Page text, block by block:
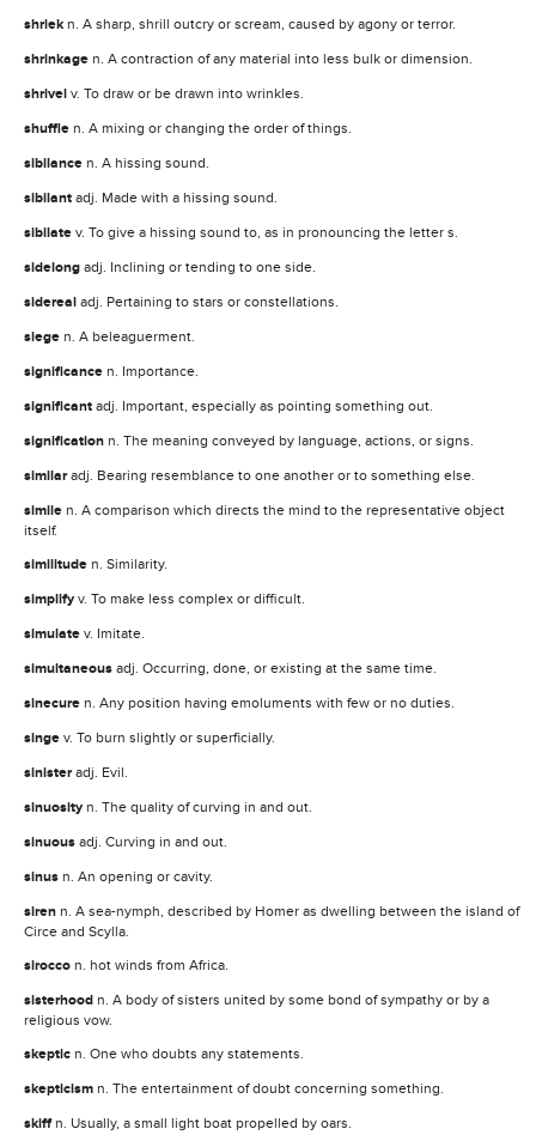
shriek n. A sharp, shrill outcry or scream, caused by agony or terror.
shrinkage n. A contraction of any material into less bulk or dimension.
shrivel v. To draw or be drawn into wrinkles.
shuffle n. A mixing or changing the order of things.
sibilance n. A hissing sound.
sibilant adj. Made with a hissing sound.
sibilate v. To give a hissing sound to, as in pronouncing the letter s.
sidelong adj. Inclining or tending to one side.
sidereal adj. Pertaining to stars or constellations.
siege n. A beleaguerment.
significance n. Importance.
significant adj. Important, especially as pointing something out.
signification n. The meaning conveyed by language, actions, or signs.
similaradj. Bearing resemblance to one another or to something else.
simile n. A comparison which directs the mind to the representative object
itself.
similitude n. Similarity.
simplify v. To make less complex or difficult.
simulate v. Imitate.
simultaneous adj. Occurring, done, or existing at the same time.
sinecure n. Any position having emoluments with few or no duties.
singe v. To burn slightly or superficially.
sinisteradj. Evil.
sinuosity n. The quality of curving in and out.
sinuous adj. Curving in and out.
sinus n. An opening or cavity.
siren n. A sea-nymph, described by Homer as dwelling between the island of
Circe and Scylla.
sirocco n. hot winds from Africa.
sisterhood n. A body of sisters united by some bond of sympathy or by a
religious vow.
skeptic n. One who doubts any statements.
skepticism n. The entertainment of doubt concerning something.
skiff n. Usually, a small light boat propelled by oars.